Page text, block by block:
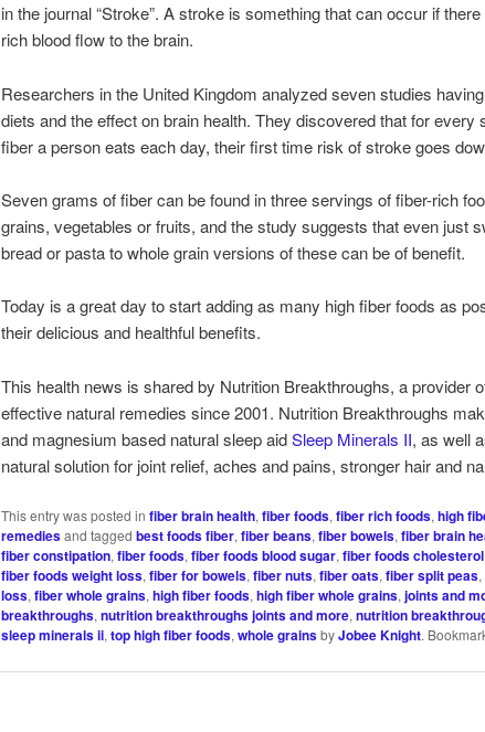
in the journal “Stroke”. A stroke is something that can occur if
rich blood flow to the brain.
Researchers in the United Kingdom analyzed seven studies
diets and the effect on brain health. They discovered that for every
fiber a person eats each day, their first time risk of stroke goes
Seven grams of fiber can be found in three servings of fiber-rich
grains, vegetables or fruits, and the study suggests that even just
bread or pasta to whole grain versions of these can be of benefit.
Today is a great day to start adding as many high fiber foods as
their delicious and healthful benefits.
This health news is shared by Nutrition Breakthroughs, a provider
effective natural remedies since 2001. Nutrition Breakthroughs
and magnesium based natural sleep aidSleep Minerals II, as well
natural solution for joint relief, aches and pains, stronger hair and
This entry was posted infiber brain health,fiber foods,fiber rich foods,high
remediesand taggedbest foods fiber,fiber beans,fiber bowels,fiber brain
fiber constipation,fiber foods,fiber foods blood sugar,fiber foods cholesterol
fiber foods weight loss,fiber for bowels,fiber nuts,fiber oats,fiber split peas,
loss,fiber whole grains,high fiber foods,high fiber whole grains,joints and
breakthroughs,nutrition breakthroughs joints and more,nutrition
sleep minerals ii,top high fiber foods,whole grainsbyJobee Knight.